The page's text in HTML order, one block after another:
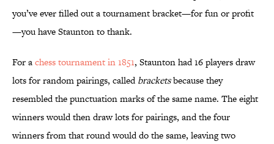
you’ve ever filled out a tournament bracket—for fun or profit
—you have Staunton to thank.
For achess tournament in 1851, Staunton had 16 players draw
lots for random pairings, calledbracketsbecause they
resembled the punctuation marks of the same name. The eight
winners would then draw lots for pairings, and the four
winners from that round would do the same, leaving two